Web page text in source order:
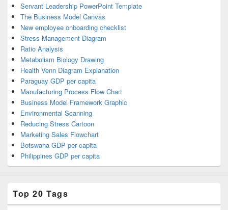
Servant Leadership PowerPoint Template
The Business Model Canvas
New employee onboarding checklist
Stress Management Diagram
Ratio Analysis
Metabolism Biology Drawing
Health Venn Diagram Explanation
Paraguay GDP per capita
Manufacturing Process Flow Chart
Business Model Framework Graphic
Environmental Scanning
Reducing Stress Cartoon
Marketing Sales Flowchart
Botswana GDP per capita
Philippines GDP per capita
Top 20 Tags